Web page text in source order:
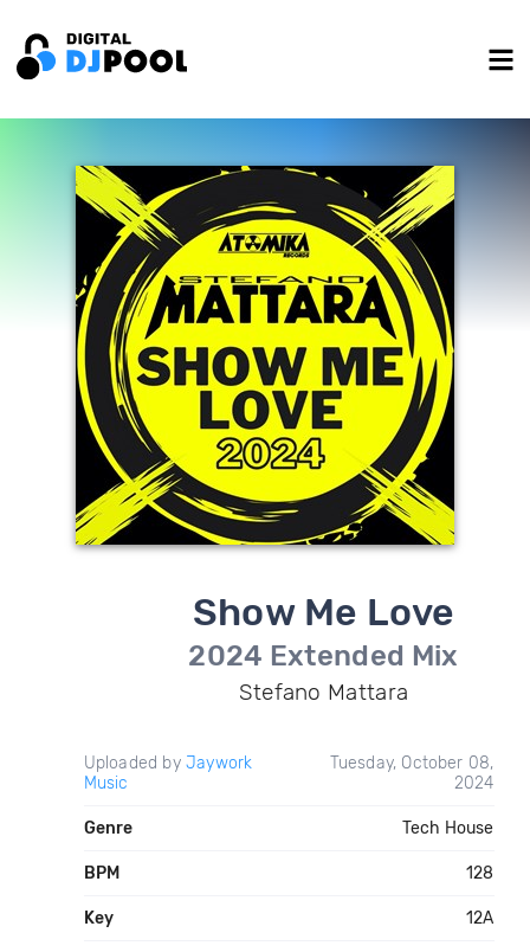
Show Me Love
2024 Extended Mix
Stefano Mattara
Uploaded by Jaywork
Music
Tuesday, October 08,
2024
Genre Tech House
BPM 128
Key 12A